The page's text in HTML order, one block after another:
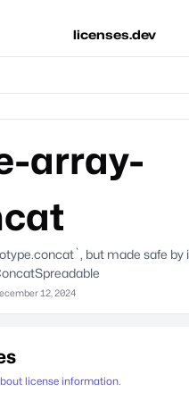
licenses.dev
array-
but made safe by
12, 2024
license information.